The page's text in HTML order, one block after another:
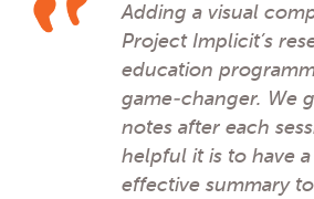
Adding a visual
Project Implicit’s
education
game-changer. We
notes after each
helpful it is to have
effective summary